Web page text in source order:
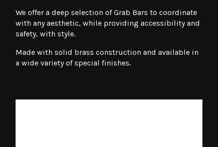
We offer a deep selection of Grab Bars to coordinate
with any aesthetic, while providing accessibility and
safety, with style.
Made with solid brass construction and available in
a wide variety of special finishes.